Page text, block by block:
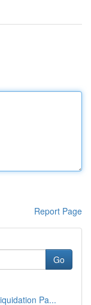
Report Page
Go
Pa...